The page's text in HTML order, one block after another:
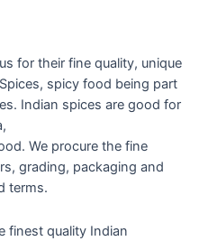
for their fine quality, unique
spicy food being part
Indian spices are good for
We procure the fine
grading, packaging and
terms.
finest quality Indian